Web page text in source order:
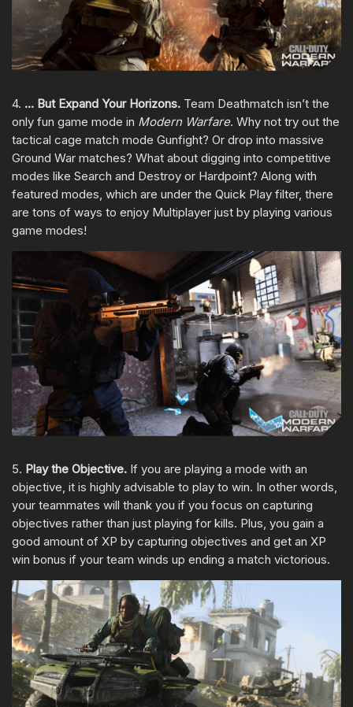
4. … But Expand Your Horizons. Team Deathmatch isn’t the
only fun game mode in Modern Warfare. Why not try out the
tactical cage match mode Gunfight? Or drop into massive
Ground War matches? What about digging into competitive
modes like Search and Destroy or Hardpoint? Along with
featured modes, which are under the Quick Play filter, there
are tons of ways to enjoy Multiplayer just by playing various
game modes!
5. Play the Objective. If you are playing a mode with an
objective, it is highly advisable to play to win. In other words,
your teammates will thank you if you focus on capturing
objectives rather than just playing for kills. Plus, you gain a
good amount of XP by capturing objectives and get an XP
win bonus if your team winds up ending a match victorious.